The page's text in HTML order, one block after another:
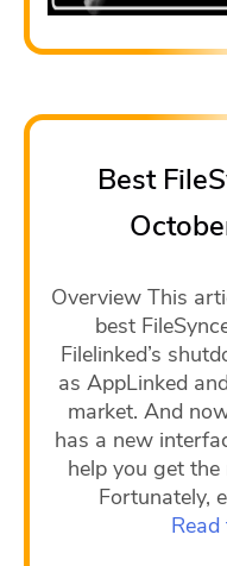
Best
Overview This
best
Filelinked’s
as AppLinked
market. And
has a new
help you get
Fortunately,